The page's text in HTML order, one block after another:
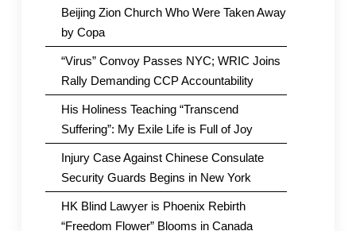
Beijing Zion Church Who Were Taken Away
by Copa
“Virus” Convoy Passes NYC; WRIC Joins
Rally Demanding CCP Accountability
His Holiness Teaching “Transcend
Suffering”: My Exile Life is Full of Joy
Injury Case Against Chinese Consulate
Security Guards Begins in New York
HK Blind Lawyer is Phoenix Rebirth
“Freedom Flower” Blooms in Canada